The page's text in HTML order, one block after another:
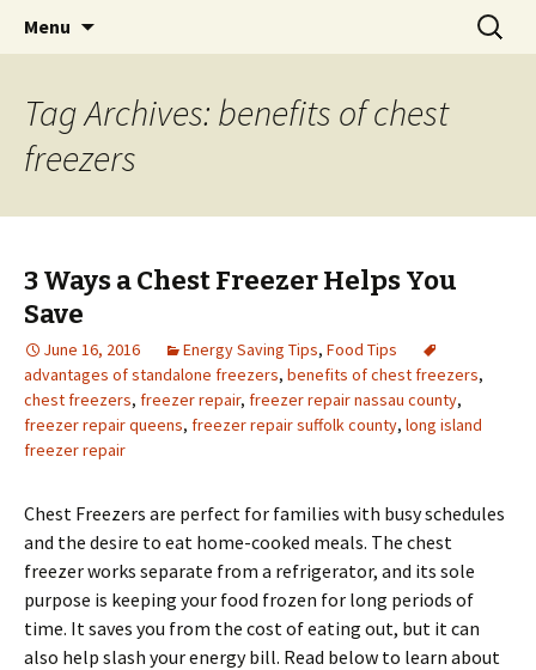
Menu
Search
for:
Tag Archives: benefits of chest
freezers
3 Ways a Chest Freezer Helps You
Save
June 16, 2016 Energy Saving Tips, Food Tips
advantages of standalone freezers, benefits of chest freezers,
chest freezers, freezer repair, freezer repair nassau county,
freezer repair queens, freezer repair suffolk county, long island
freezer repair
Chest Freezers are perfect for families with busy schedules
and the desire to eat home-cooked meals. The chest
freezer works separate from a refrigerator, and its sole
purpose is keeping your food frozen for long periods of
time. It saves you from the cost of eating out, but it can
also help slash your energy bill. Read below to learn about